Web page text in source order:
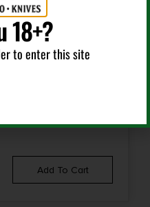
RETICLE
Add To Cart
18+?
to enter this site